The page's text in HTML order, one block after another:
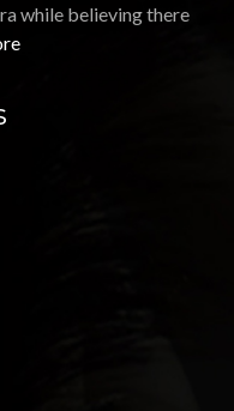
while believing there